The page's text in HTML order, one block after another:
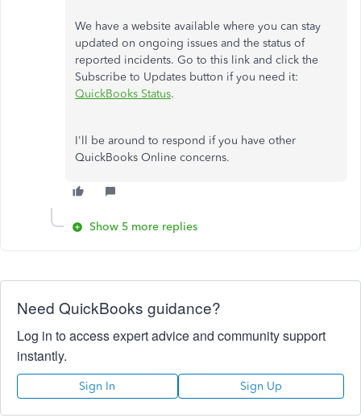
We have a website available where you can stay
updated on ongoing issues and the status of
reported incidents. Go to this link and click the
Subscribe to Updates button if you need it:
QuickBooks Status.
I'll be around to respond if you have other
QuickBooks Online concerns.
Show 5 more replies
Need QuickBooks guidance?
Log in to access expert advice and community support
instantly.
Sign In Sign Up